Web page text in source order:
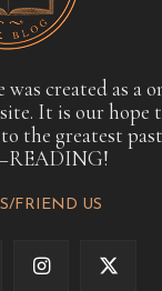
created as a
It is our hope
the greatest
FRIEND US